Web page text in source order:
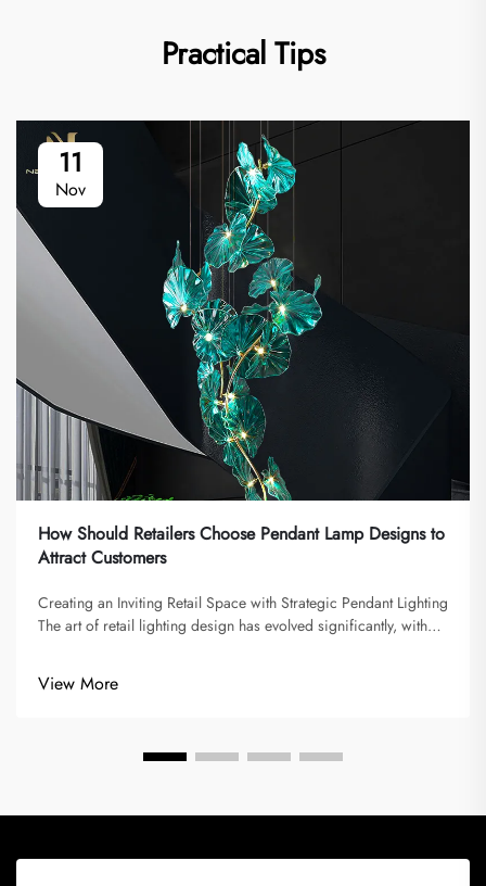
Practical Tips
11
Nov
How Should Retailers Choose Pendant Lamp Designs to
Attract Customers
Creating an Inviting Retail Space with Strategic Pendant Lighting
The art of retail lighting design has evolved significantly, with
lighting...
View More